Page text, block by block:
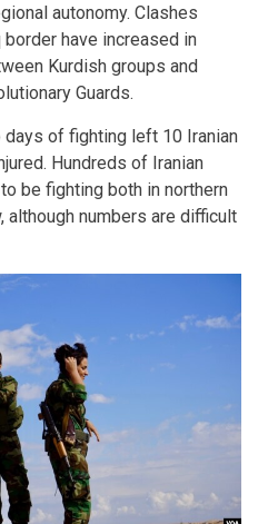
autonomy. Clashes
have increased in
Kurdish groups and
Guards.
days of fighting left 10 Iranian
Hundreds of Iranian
be fighting both in northern
although numbers are difficult